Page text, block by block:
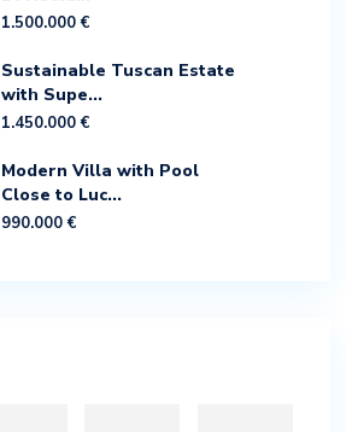
1.500.000 €
Sustainable Tuscan Estate
with Supe...
1.450.000 €
Modern Villa with Pool
Close to Luc...
990.000 €